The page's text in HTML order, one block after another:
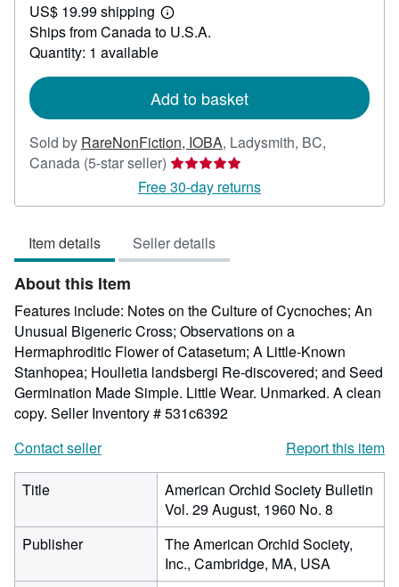
49.95
US$ 19.99 shipping
Learn
more
Ships from Canada to U.S.A.
Quantity: 1 available
Add to basket
Sold by RareNonFiction, IOBA, Ladysmith, BC,
Canada (5-star seller) Seller
rating
5
of
5
Free 30-day returns
Item details Seller details
About this Item
Features include: Notes on the Culture of Cycnoches; An
Unusual Bigeneric Cross; Observations on a
Hermaphroditic Flower of Catasetum; A Little-Known
Stanhopea; Houlletia landsbergi Re-discovered; and Seed
Germination Made Simple. Little Wear. Unmarked. A clean
copy. Seller Inventory # 531c6392
Contact seller
Report this item
Title
American Orchid Society Bulletin
Vol. 29 August, 1960 No. 8
Publisher
The American Orchid Society,
Inc., Cambridge, MA, USA